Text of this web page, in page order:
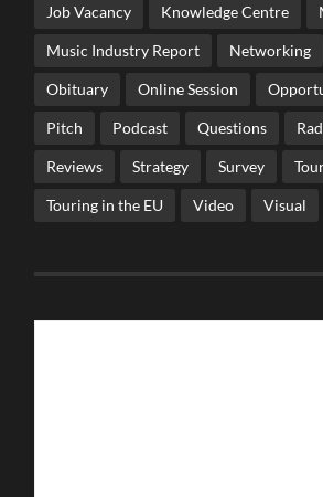
Job Vacancy Knowledge Centre
Music Industry Report Networking
Obituary Online Session
Pitch Podcast Questions
Reviews Strategy Survey
Touring in the EU Video Visual